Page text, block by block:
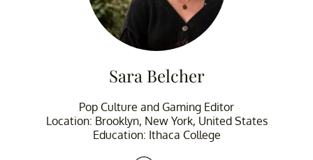
Sara Belcher
Pop Culture and Gaming Editor
Location: Brooklyn, New York, United States
Education: Ithaca College